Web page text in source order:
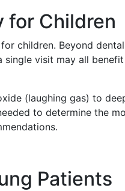
for Children
children. Beyond
visit may all
(laughing gas) to
to determine the
Patients